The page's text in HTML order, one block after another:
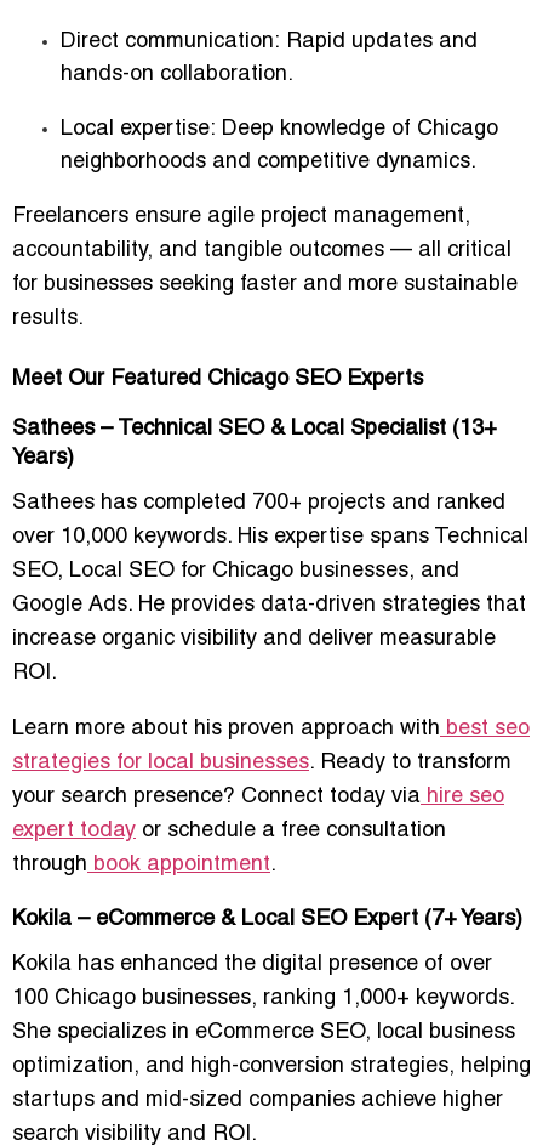
Direct communication: Rapid updates and
hands-on collaboration.
Local expertise: Deep knowledge of Chicago
neighborhoods and competitive dynamics.
Freelancers ensure agile project management,
accountability, and tangible outcomes — all critical
for businesses seeking faster and more sustainable
results.
Meet Our Featured Chicago SEO Experts
Sathees – Technical SEO & Local Specialist (13+
Years)
Sathees has completed 700+ projects and ranked
over 10,000 keywords. His expertise spans
Technical
SEO, Local SEO for Chicago businesses, and
Google Ads. He provides data-driven strategies that
increase organic visibility and deliver measurable
ROI.
Learn more about his proven approach with best seo
strategies for local businesses. Ready to transform
your search presence? Connect today via hire seo
expert today or schedule a free consultation
through book appointment.
Kokila – eCommerce & Local SEO Expert (7+ Years)
Kokila has enhanced the digital presence of over
100 Chicago businesses, ranking 1,000+ keywords.
She specializes in eCommerce SEO, local business
optimization, and high-conversion strategies, helping
startups and mid-sized companies achieve higher
search visibility and ROI .